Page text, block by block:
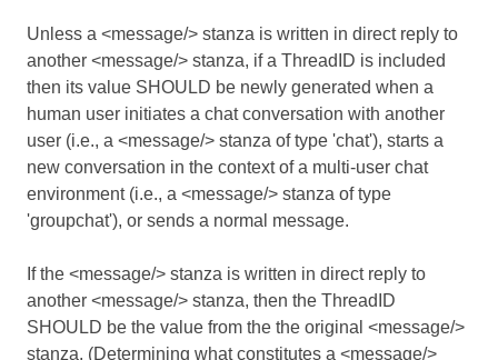
Unless a <message/> stanza is written in direct reply to
another <message/> stanza, if a ThreadID is included
then its value SHOULD be newly generated when a
human user initiates a chat conversation with another
user (i.e., a <message/> stanza of type 'chat'), starts a
new conversation in the context of a multi-user chat
environment (i.e., a <message/> stanza of type
'groupchat'), or sends a normal message.
If the <message/> stanza is written in direct reply to
another <message/> stanza, then the ThreadID
SHOULD be the value from the the original <message/>
stanza. (Determining what constitutes a <message/>